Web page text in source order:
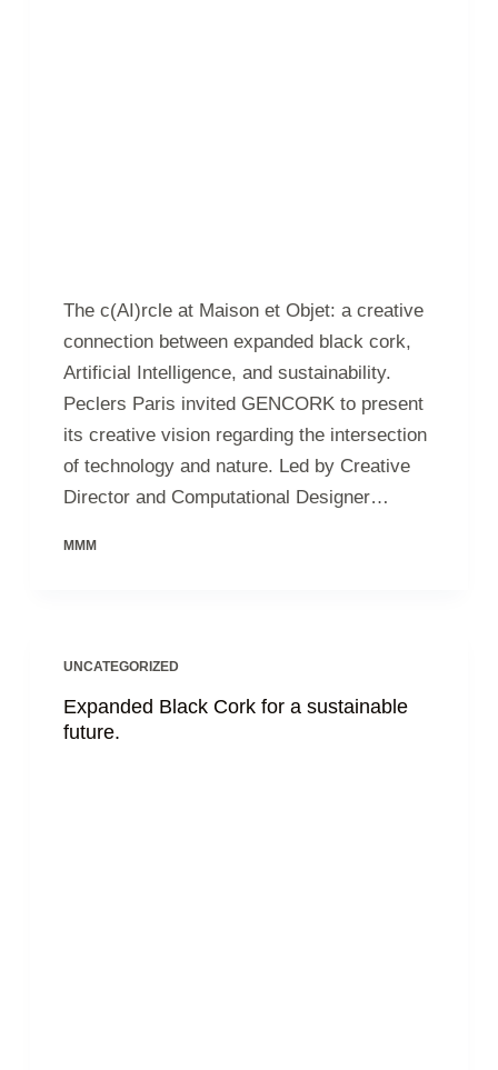
The c(AI)rcle at Maison et Objet: a creative
connection between expanded black cork,
Artificial Intelligence, and sustainability.
Peclers Paris invited GENCORK to present
its creative vision regarding the intersection
of technology and nature. Led by Creative
Director and Computational Designer…
MMM
UNCATEGORIZED
Expanded Black Cork for a sustainable
future.